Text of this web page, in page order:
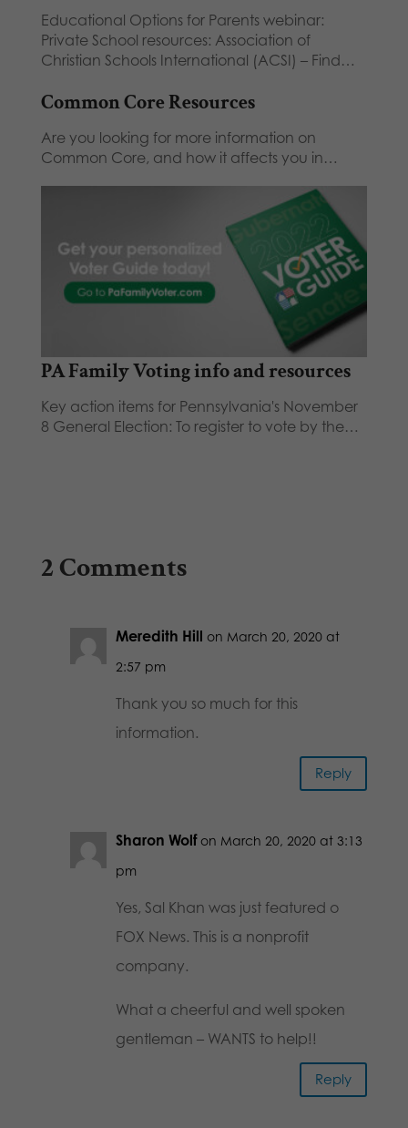
Educational Options for Parents webinar:
Private School resources: Association of
Christian Schools International (ACSI) – Find…
Common Core Resources
Are you looking for more information on
Common Core, and how it affects you in…
PA Family Voting info and resources
Key action items for Pennsylvania's November
8 General Election: To register to vote by the…
2 Comments
Meredith Hill on March 20, 2020 at
2:57 pm
Thank you so much for this
information.
Reply
Sharon Wolf on March 20, 2020 at 3:13
pm
Yes, Sal Khan was just featured o
FOX News. This is a nonprofit
company.
What a cheerful and well spoken
gentleman – WANTS to help!!
Reply